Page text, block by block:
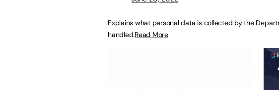
Explains what personal data is collected by the
handled.Read More